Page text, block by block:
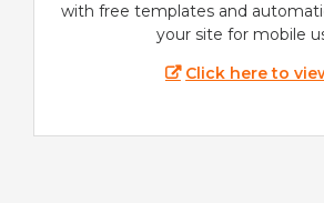
with free templates and
your site for mobile
Click here to